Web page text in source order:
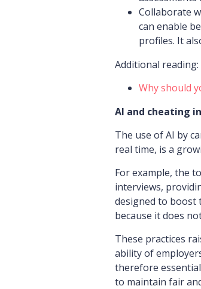
Collaborate
can enable
profiles. It
Additional reading:
Why should
AI and cheating
The use of AI by
real time, is a
For example, the
interviews,
designed to boost
because it does
These practices
ability of
therefore
to maintain fair